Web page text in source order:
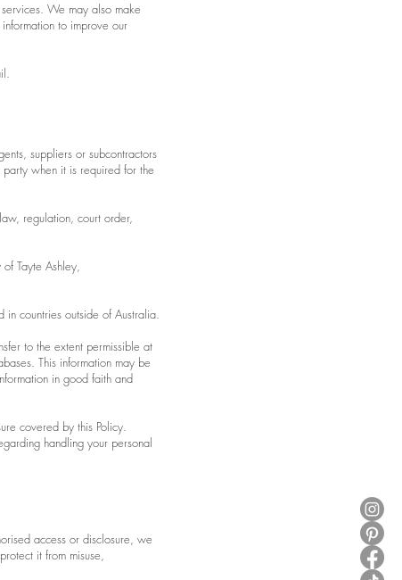
We may also make
to improve our
suppliers or subcontractors
party when it is required for the
regulation, court order,
Tayte Ashley,
countries outside of Australia.
to the extent permissible at
This information may be
in good faith and
covered by this Policy.
handling your personal
access or disclosure, we
it from misuse,